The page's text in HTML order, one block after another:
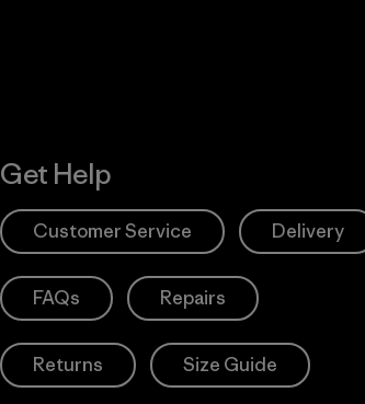
Get Help
Customer Service Delivery
FAQs Repairs
Returns Size Guide